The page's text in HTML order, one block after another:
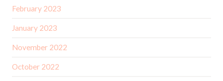
February 2023
January 2023
November 2022
October 2022